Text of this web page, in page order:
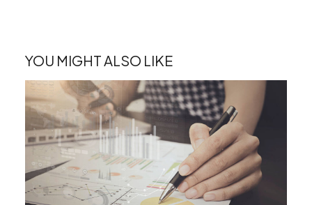
YOU MIGHT ALSO LIKE